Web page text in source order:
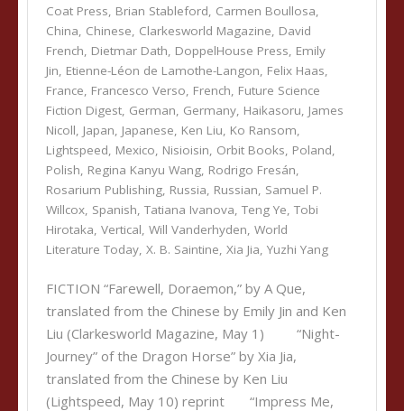
Coat Press, Brian Stableford, Carmen Boullosa,
China, Chinese, Clarkesworld Magazine, David
French, Dietmar Dath, DoppelHouse Press, Emily
Jin, Etienne-Léon de Lamothe-Langon, Felix Haas,
France, Francesco Verso, French, Future Science
Fiction Digest, German, Germany, Haikasoru, James
Nicoll, Japan, Japanese, Ken Liu, Ko Ransom,
Lightspeed, Mexico, Nisioisin, Orbit Books, Poland,
Polish, Regina Kanyu Wang, Rodrigo Fresán,
Rosarium Publishing, Russia, Russian, Samuel P.
Willcox, Spanish, Tatiana Ivanova, Teng Ye, Tobi
Hirotaka, Vertical, Will Vanderhyden, World
Literature Today, X. B. Saintine, Xia Jia, Yuzhi Yang
FICTION “Farewell, Doraemon,” by A Que,
translated from the Chinese by Emily Jin and Ken
Liu (Clarkesworld Magazine, May 1) “Night-
Journey” of the Dragon Horse” by Xia Jia,
translated from the Chinese by Ken Liu
(Lightspeed, May 10) reprint “Impress Me,